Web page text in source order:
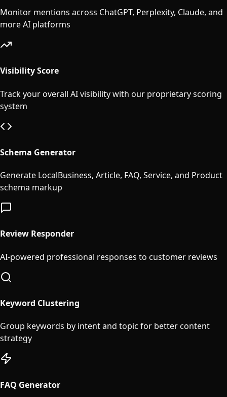
Monitor mentions across ChatGPT, Perplexity, Claude, and
more AI platforms
Visibility Score
Track your overall AI visibility with our proprietary scoring
system
Schema Generator
Generate LocalBusiness, Article, FAQ, Service, and Product
schema markup
Review Responder
AI-powered professional responses to customer reviews
Keyword Clustering
Group keywords by intent and topic for better content
strategy
FAQ Generator